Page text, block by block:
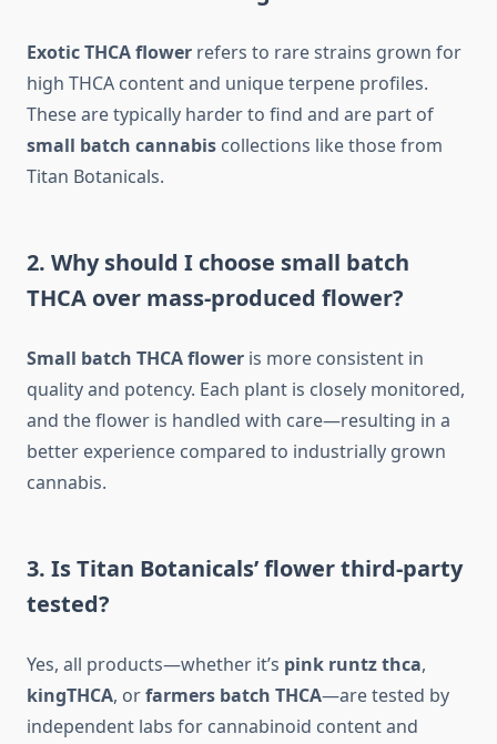
Exotic THCA flower refers to rare strains grown for
high THCA content and unique terpene profiles.
These are typically harder to find and are part of
small batch cannabis collections like those from
Titan Botanicals.
2. Why should I choose small batch
THCA over mass-produced flower?
Small batch THCA flower is more consistent in
quality and potency. Each plant is closely monitored,
and the flower is handled with care—resulting in a
better experience compared to industrially grown
cannabis.
3. Is Titan Botanicals’ flower third-party
tested?
Yes, all products—whether it’s pink runtz thca,
kingTHCA, orfarmers batch THCA—are tested by
independent labs for cannabinoid content and